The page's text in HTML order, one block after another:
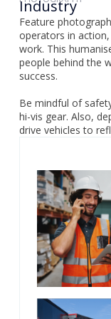
Industry
Feature
operators in
work. This
people behind the
success.
Be mindful of
hi-vis gear. Also,
drive vehicles to